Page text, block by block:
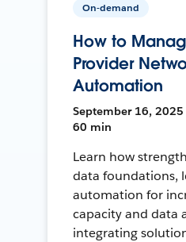
On-demand
How to
Provider
Automation
September 16, 2025
60 min
Learn how
data foundations,
automation for
capacity and data
integrating